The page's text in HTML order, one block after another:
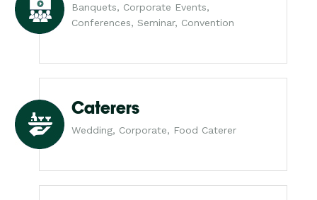
Banquets, Corporate Events,
Conferences, Seminar, Convention
Caterers
Wedding, Corporate, Food Caterer